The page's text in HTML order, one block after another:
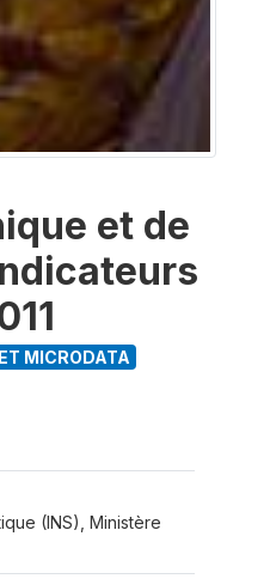
et de
MICRODATA
(INS), Ministère